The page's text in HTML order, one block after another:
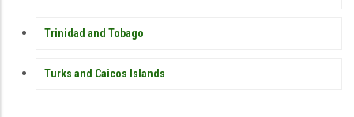
Trinidad and Tobago
Turks and Caicos Islands